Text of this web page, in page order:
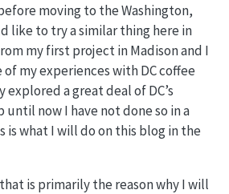
moving to the Washington,
like to try a similar thing here in
my first project in Madison and I
of my experiences with DC coffee
explored a great deal of DC’s
now I have not done so in a
is what I will do on this blog in the
is primarily the reason why I will